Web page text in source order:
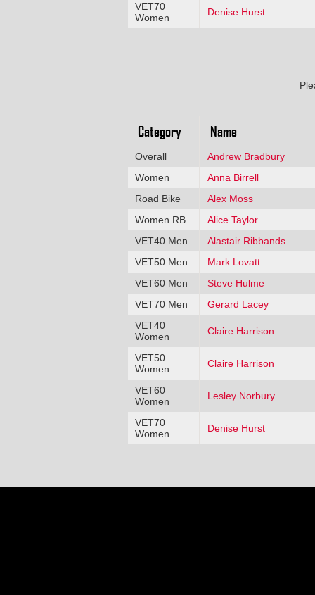
VET70
Women
Denise Hurst
Category Name
Overall Andrew Bradbury
Women
Anna Birrell
Road Bike
Alex Moss
Women RB
Alice Taylor
VET40 Men
Alastair Ribbands
VET50 Men
Mark Lovatt
VET60 Men
Steve Hulme
VET70 Men
Gerard Lacey
VET40
Women
Claire Harrison
VET50
Women
Claire Harrison
VET60
Women
Lesley Norbury
VET70
Women
Denise Hurst